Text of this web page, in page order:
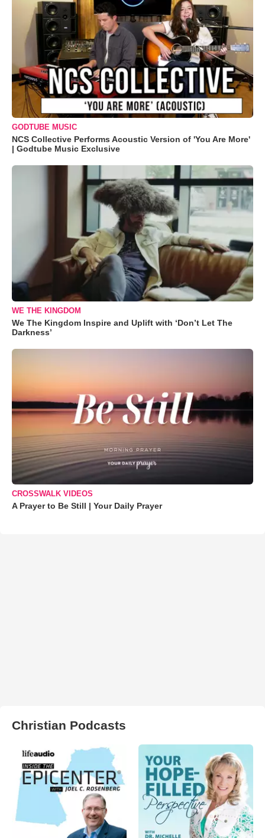
GODTUBE MUSIC
NCS Collective Performs Acoustic Version of 'You Are More'
| Godtube Music Exclusive
WE THE KINGDOM
We The Kingdom Inspire and Uplift with ‘Don’t Let The
Darkness’
CROSSWALK VIDEOS
A Prayer to Be Still | Your Daily Prayer
Christian Podcasts